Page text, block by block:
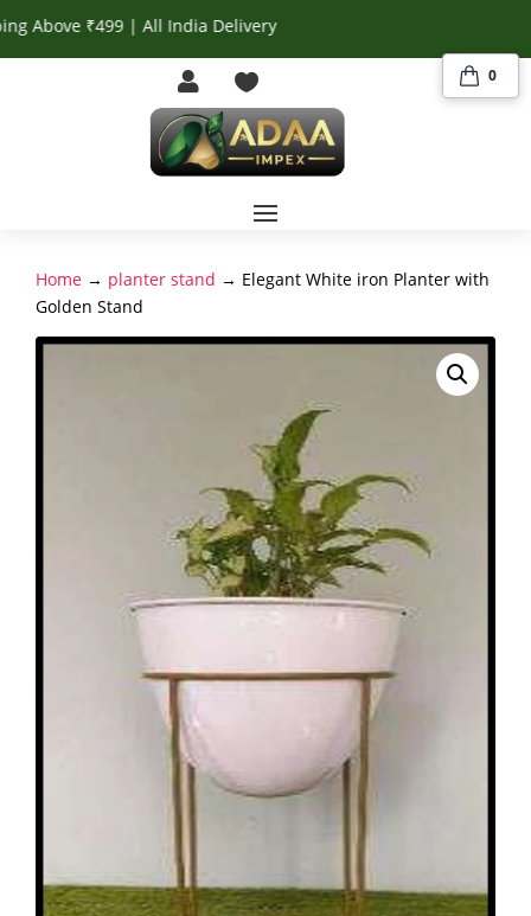
₹499 | All India Delivery
0
 
Home → planter stand → Elegant White iron Planter with
Golden Stand